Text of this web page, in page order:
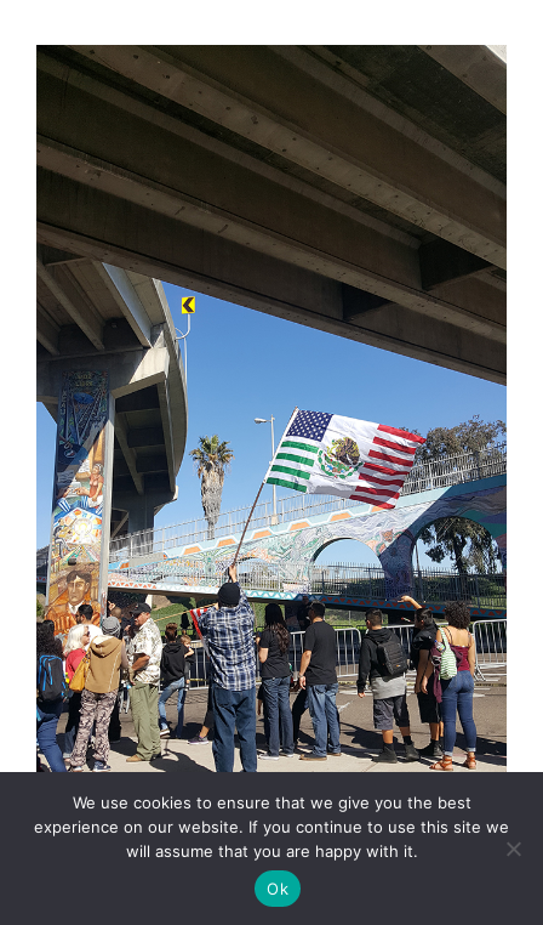
They came, on Saturday, they saw, and they were
We use cookies to ensure that we give you the best
experience on our website. If you continue to use this site we
will assume that you are happy with it.
Ok